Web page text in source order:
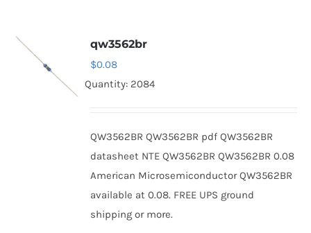
Thyristors
qw3562br
$0.08
Quantity: 2084
QW3562BR QW3562BR pdf QW3562BR
datasheet NTE QW3562BR QW3562BR 0.08
American Microsemiconductor QW3562BR
available at 0.08. FREE UPS ground
shipping or more.